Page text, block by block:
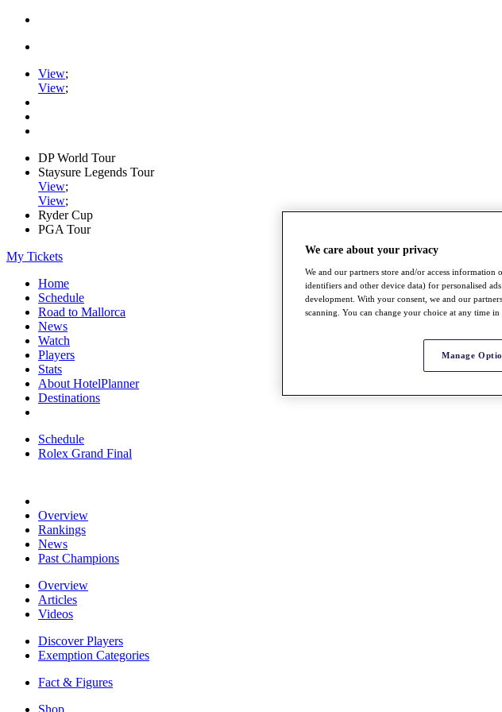
View;
View;
DP World Tour
Staysure Legends Tour
View;
View;
Ryder Cup
PGA Tour
My Tickets
Home
Schedule
Road to Mallorca
News
Watch
Players
Stats
About HotelPlanner
Destinations
Schedule
Rolex Grand Final
Overview
Rankings
News
Past Champions
Overview
Articles
Videos
Discover Players
Exemption Categories
Fact & Figures
Shop
We care about your privacy
We and our partners store and/or access information
identifiers and other device data) for personalised
development. With your consent, we and our
scanning. You can change your choice at any time in
Manage